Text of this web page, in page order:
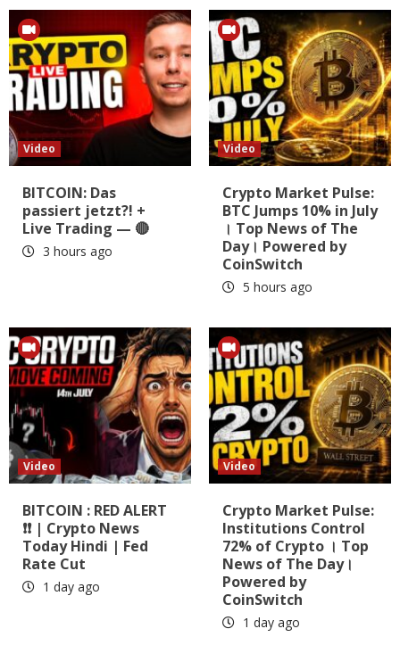
Video
BITCOIN: Das
passiert jetzt?! +
Live Trading — 🔴
3 hours ago
Video
Crypto Market Pulse:
BTC Jumps 10% in July
। Top News of The
Day। Powered by
CoinSwitch
5 hours ago
Video
BITCOIN : RED ALERT
❗❗ | Crypto News
Today Hindi | Fed
Rate Cut
1 day ago
Video
Crypto Market Pulse:
Institutions Control
72% of Crypto । Top
News of The Day।
Powered by
CoinSwitch
1 day ago